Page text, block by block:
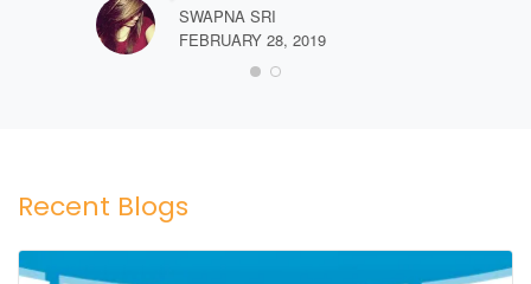
SWAPNA SRI
FEBRUARY 28, 2019
Recent Blogs